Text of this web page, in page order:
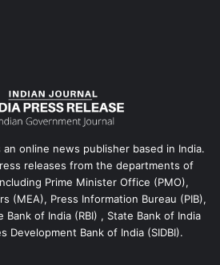
an online news publisher based in India.
releases from the departments of
Prime Minister Office (PMO),
(MEA), Press Information Bureau (PIB),
Bank of India (RBI) , State Bank of India
Development Bank of India (SIDBI).